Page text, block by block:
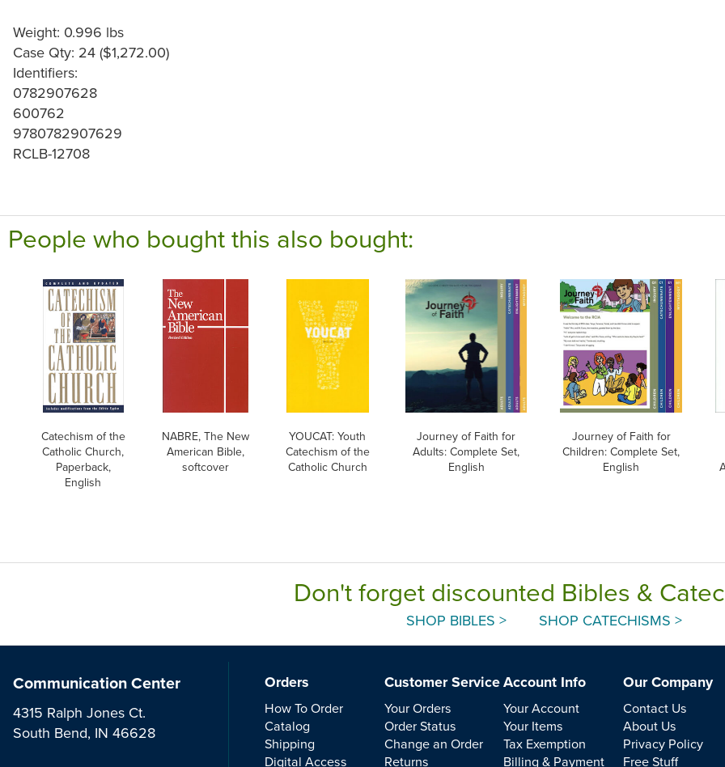
Weight: 0.996 lbs
Case Qty: 24 ($1,272.00)
Identifiers:
0782907628
600762
9780782907629
RCLB-12708
People who bought this also bought:
Catechism of the
Catholic Church,
Paperback,
English
NABRE, The New
American Bible,
softcover
YOUCAT: Youth
Catechism of the
Catholic Church
Journey of Faith for
Adults: Complete Set,
English
Journey of Faith for
Children: Complete Set,
English
Don't forget discounted Bibles &
SHOP BIBLES > SHOP CATECHISMS >
Communication Center
4315 Ralph Jones Ct.
South Bend, IN 46628
Orders
How To Order
Catalog
Shipping
Digital Access
Customer Service
Your Orders
Order Status
Change an Order
Returns
Account Info
Your Account
Your Items
Tax Exemption
Billing & Payment
Our Company
Contact Us
About Us
Privacy Policy
Free Stuff